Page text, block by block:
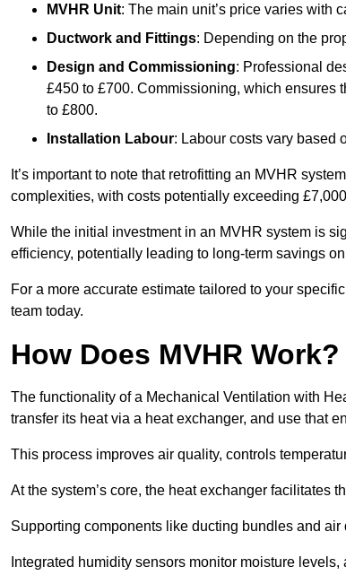
MVHR Unit: The main unit’s price varies with
Ductwork and Fittings: Depending on the
Design and Commissioning: Professional
£450 to £700. Commissioning, which ensures
to £800.
Installation Labour: Labour costs vary based
It’s important to note that retrofitting an MVHR
complexities, with costs potentially exceeding
While the initial investment in an MVHR system is
efficiency, potentially leading to long-term savings
For a more accurate estimate tailored to your
team today.
How Does MVHR Work?
The functionality of a Mechanical Ventilation with
transfer its heat via a heat exchanger, and use that
This process improves air quality, controls
At the system’s core, the heat exchanger facilitates
Supporting components like ducting bundles and
Integrated humidity sensors monitor moisture